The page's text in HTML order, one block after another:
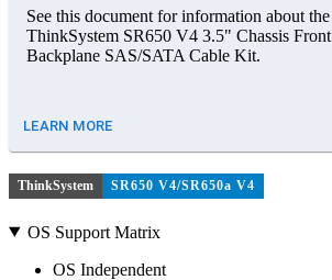
See this document for information about the
ThinkSystem SR650 V4 3.5" Chassis Front
Backplane SAS/SATA Cable Kit.
LEARN MORE
ThinkSystem SR650 V4/SR650a V4
OS Support Matrix
OS Independent